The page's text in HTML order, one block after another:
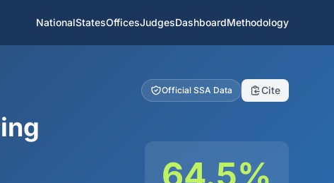
NationalStatesOfficesJudgesDashboardMethodology
Official SSA Data Cite